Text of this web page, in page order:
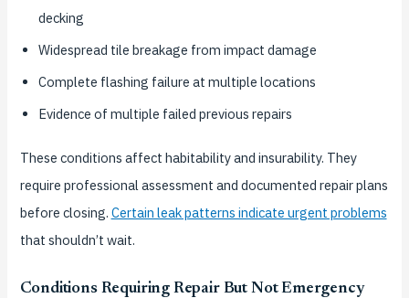
decking
Widespread tile breakage from impact damage
Complete flashing failure at multiple locations
Evidence of multiple failed previous repairs
These conditions affect habitability and insurability. They
require professional assessment and documented repair plans
before closing. Certain leak patterns indicate urgent problems
that shouldn’t wait.
Conditions Requiring Repair But Not Emergency